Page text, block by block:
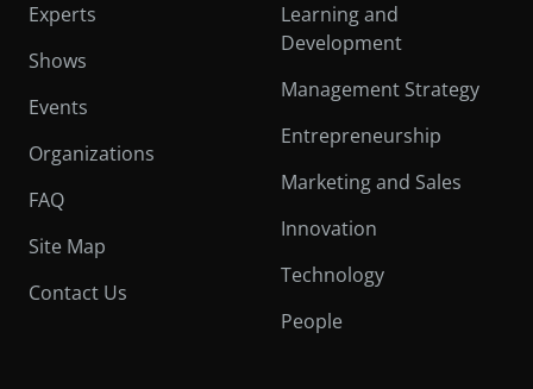
Experts
Shows
Events
Organizations
FAQ
Site Map
Contact Us
Learning and
Development
Management Strategy
Entrepreneurship
Marketing and Sales
Innovation
Technology
People